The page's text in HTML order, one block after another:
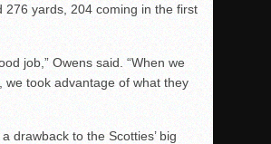
276 yards, 204 coming in the first
job,” Owens said. “When we
we took advantage of what they
drawback to the Scotties’ big